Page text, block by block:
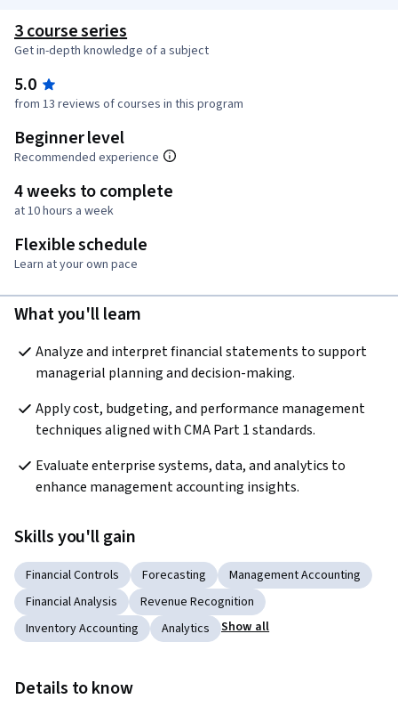
3 course series
Get in-depth knowledge of a subject
5.0
from 13 reviews of courses in this program
Beginner level
Recommended experience
4 weeks to complete
at 10 hours a week
Flexible schedule
Learn at your own pace
What you'll learn
Analyze and interpret financial statements to support
managerial planning and decision-making.
Apply cost, budgeting, and performance management
techniques aligned with CMA Part 1 standards.
Evaluate enterprise systems, data, and analytics to
enhance management accounting insights.
Skills you'll gain
Financial Controls Forecasting
Management Accounting
Financial Analysis
Revenue Recognition
Inventory Accounting
Analytics Show all
Details to know